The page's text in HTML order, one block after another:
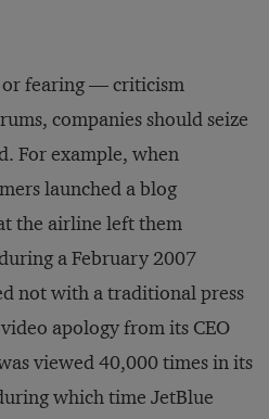
fearing — criticism
companies should seize
For example, when
launched a blog
the airline left them
a February 2007
not with a traditional press
apology from its CEO
viewed 40,000 times in its
which time JetBlue